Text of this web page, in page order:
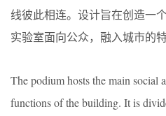
线彼此相连。设计旨在创造一
实验室面向公众，融入城市的特
The podium hosts the main social
functions of the building. It is